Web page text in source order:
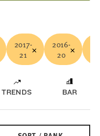
2017-
21
2016-
20
TRENDS BAR